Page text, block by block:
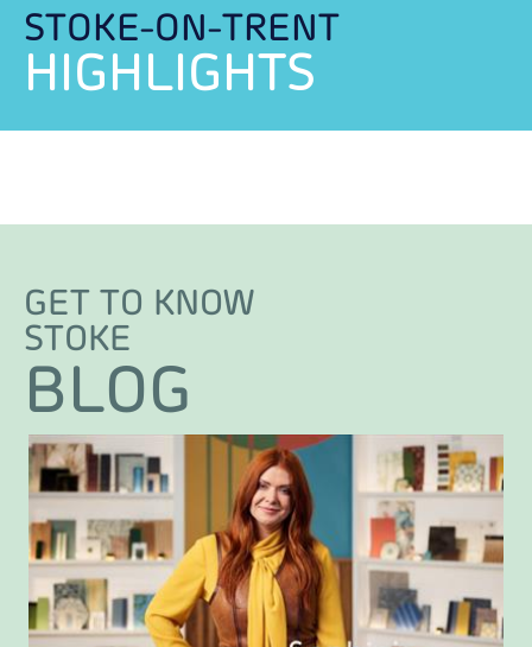
STOKE-ON-TRENT
HIGHLIGHTS
GET TO KNOW
STOKE
BLOG